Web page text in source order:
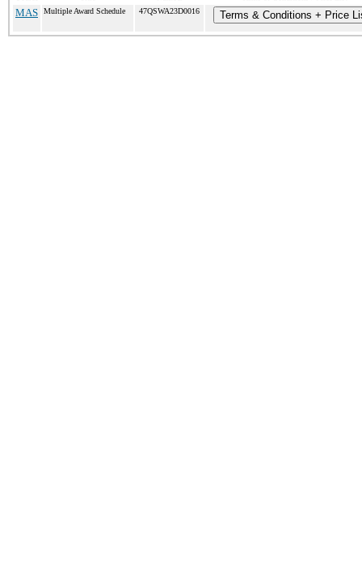
MAS Multiple Award Schedule 47QSWA23D0016 Terms & Conditions + Price